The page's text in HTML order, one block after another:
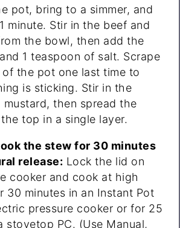
pot, bring to a simmer, and
minute. Stir in the beef and
the bowl, then add the
1 teaspoon of salt. Scrape
the pot one last time to
is sticking. Stir in the
mustard, then spread the
top in a single layer.
the stew for 30 minutes
release: Lock the lid on
cooker and cook at high
30 minutes in an Instant Pot
pressure cooker or for 25
stovetop PC. (Use Manual,